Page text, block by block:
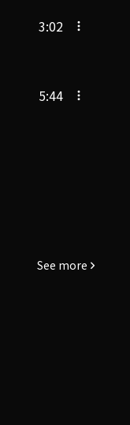
3:02
5:44
See more